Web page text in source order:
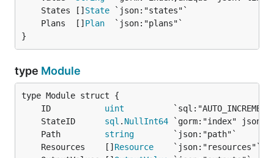
	States []
State
	Plans  []
Plan
}
type Module
	ID
uint
	StateID
sql . NullInt64
	Path
string
	Resources    []
Resource